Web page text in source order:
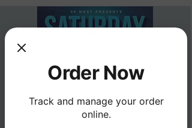
Order Now
Track and manage your order
online.